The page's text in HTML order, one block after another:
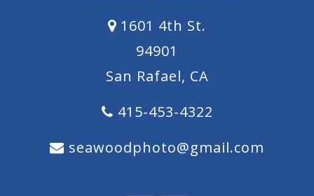
1601 4th St.
94901
San Rafael, CA
415-453-4322
seawoodphoto@gmail.com